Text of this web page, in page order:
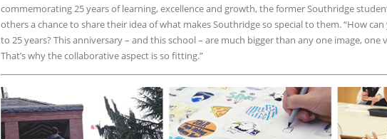
commemorating 25 years of learning, excellence and growth, the former Southridge
others a chance to share their idea of what makes Southridge so special to them. “How
to 25 years? This anniversary – and this school – are much bigger than any one image, one
That’s why the collaborative aspect is so fitting.”